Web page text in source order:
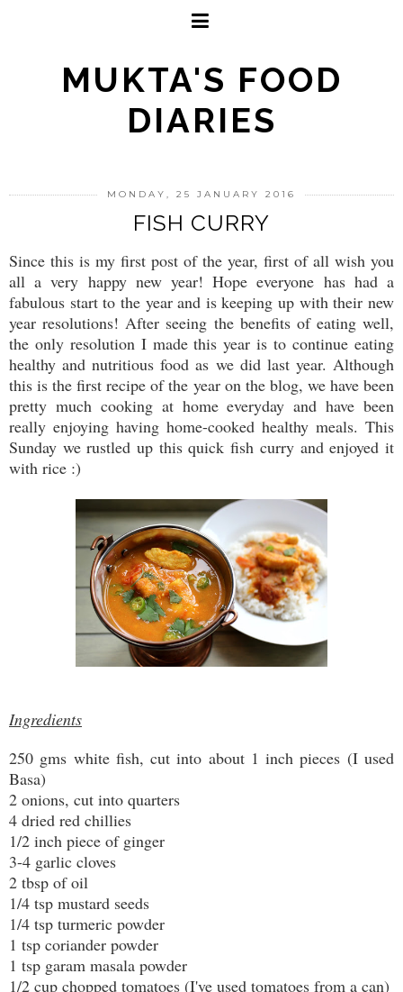
MUKTA'S FOOD
DIARIES
MONDAY, 25 JANUARY 2016
FISH CURRY
Since this is my first post of the year, first of all wish you
all a very happy new year! Hope everyone has had a
fabulous start to the year and is keeping up with their new
year resolutions! After seeing the benefits of eating well,
the only resolution I made this year is to continue eating
healthy and nutritious food as we did last year. Although
this is the first recipe of the year on the blog, we have been
pretty much cooking at home everyday and have been
really enjoying having home-cooked healthy meals. This
Sunday we rustled up this quick fish curry and enjoyed it
with rice :)
Ingredients
250 gms white fish, cut into about 1 inch pieces (I used
Basa)
2 onions, cut into quarters
4 dried red chillies
1/2 inch piece of ginger
3-4 garlic cloves
2 tbsp of oil
1/4 tsp mustard seeds
1/4 tsp turmeric powder
1 tsp coriander powder
1 tsp garam masala powder
1/2 cup chopped tomatoes (I've used tomatoes from a can)